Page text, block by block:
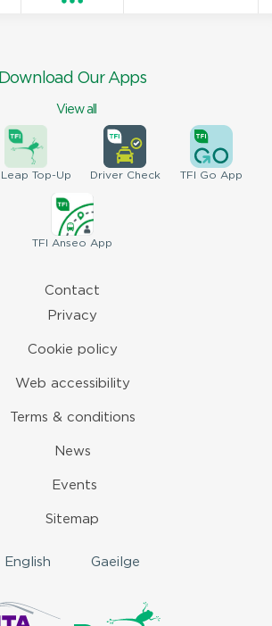
Download Our Apps
View all
Leap Top-Up DriverCheck TFI Go App
TFI Anseo App
Contact
Privacy
Cookie policy
Web accessibility
Terms & conditions
News
Events
Sitemap
English Gaeilge